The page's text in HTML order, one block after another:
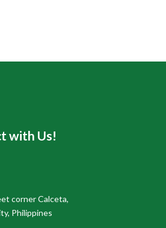
with Us!
corner Calceta,
Philippines